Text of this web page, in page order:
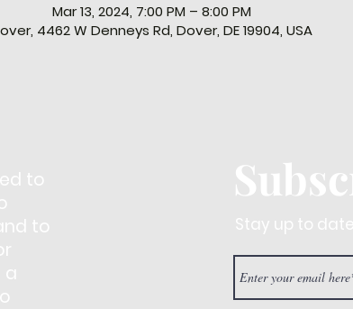
Mar 13, 2024, 7:00 PM – 8:00 PM
4462 W Denneys Rd, Dover, DE 19904, USA
to
to
a
Stay up to